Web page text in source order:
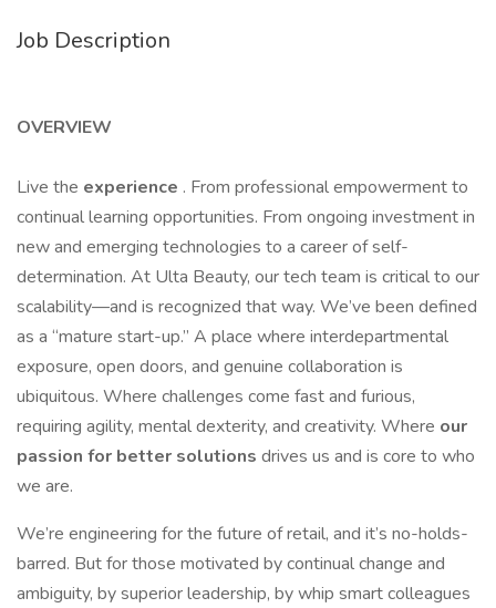
Job Description
OVERVIEW
Live the experience . From professional empowerment to
continual learning opportunities. From ongoing investment in
new and emerging technologies to a career of self-
determination. At Ulta Beauty, our tech team is critical to our
scalability—and is recognized that way. We’ve been defined
as a “mature start-up.” A place where interdepartmental
exposure, open doors, and genuine collaboration is
ubiquitous. Where challenges come fast and furious,
requiring agility, mental dexterity, and creativity. Where our
passion for better solutions drives us and is core to who
we are.
We’re engineering for the future of retail, and it’s no-holds-
barred. But for those motivated by continual change and
ambiguity, by superior leadership, by whip smart colleagues